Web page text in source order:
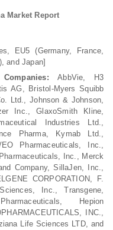
Market Report
EU5 (Germany, France,
and Japan]
AbbVie, H3
AG, Bristol-Myers Squibb
Ltd., Johnson & Johnson,
Inc., GlaxoSmith Kline,
Industries Ltd.,
Pharma, Kymab Ltd.,
Pharmaceuticals, Inc.,
Inc., Merck
Company, SillaJen, Inc.,
CORPORATION, F.
Inc., Transgene,
Hepion
INC.,
Life Sciences LTD, and